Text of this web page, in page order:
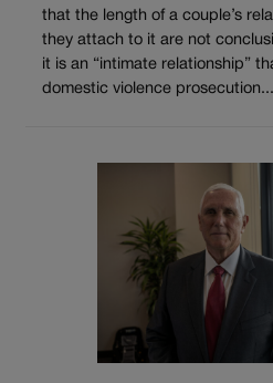
that the length of a couple’s
they attach to it are not
it is an “intimate relationship”
domestic violence